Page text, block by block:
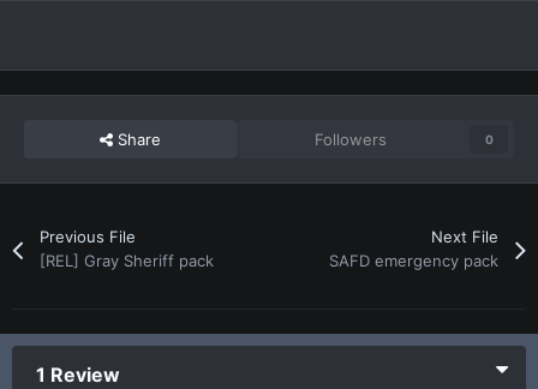
Share Followers 0
Previous File
[REL] Gray Sheriff pack
Next File
SAFD emergency pack
1 Review